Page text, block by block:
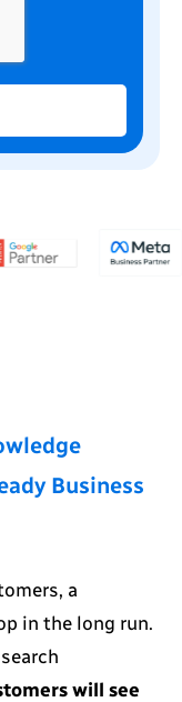
Business
a
in the long run.
will see